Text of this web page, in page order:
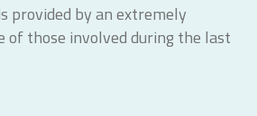
provided by an extremely
of those involved during the last